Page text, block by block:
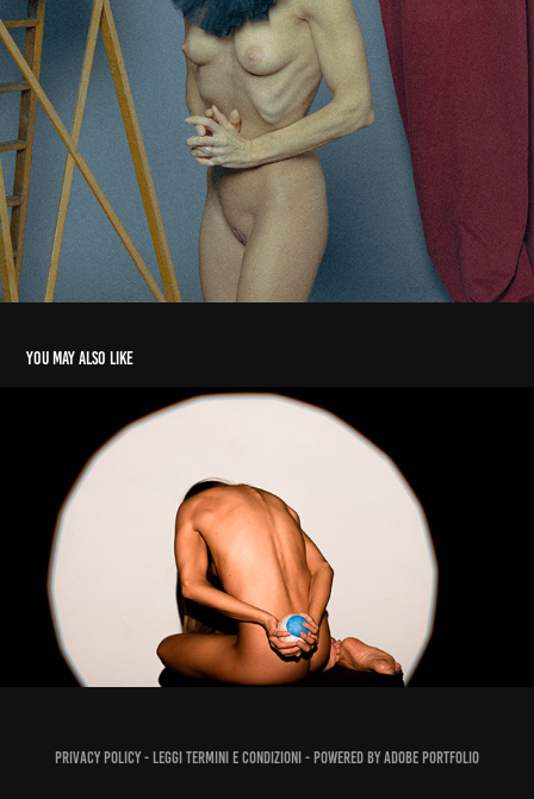
You may also like
PH ROSSELLA MELE 2021/22
2022
Privacy policy - Leggi Termini e Condizioni - Powered byAdobe Portfolio